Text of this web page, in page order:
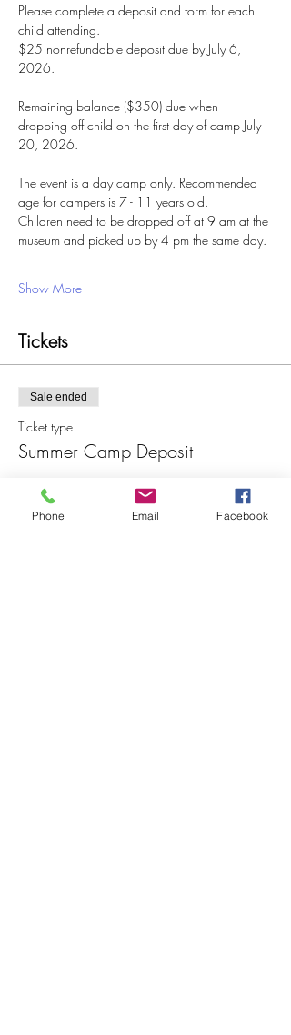
Please complete a deposit and form for each
child attending.
$25 nonrefundable deposit due by July 6,
2026.
Remaining balance ($350) due when
dropping off child on the first day of camp July
20, 2026.
The event is a day camp only. Recommended
age for campers is 7 - 11 years old.
Children need to be dropped off at 9 am at the
museum and picked up by 4 pm the same day.
Show More
Tickets
Sale ended
Ticket type
Summer Camp Deposit
More info
Price
Phone Email Facebook